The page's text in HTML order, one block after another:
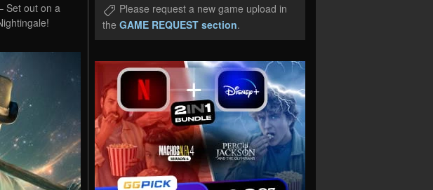
Set out on a
Please request a new game upload in
the GAME REQUEST section.